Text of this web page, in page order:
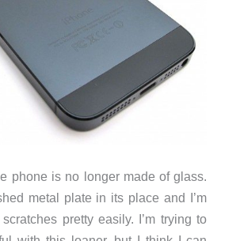
phone is no longer made of glass.
metal plate in its place and I’m
pretty easily. I’m trying to